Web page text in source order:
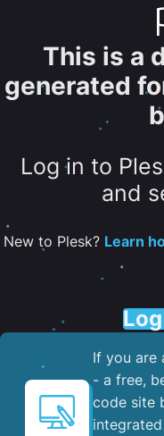
This is a
generated
Log in to
and
New to Plesk? Learn
If you are
- a free,
code site